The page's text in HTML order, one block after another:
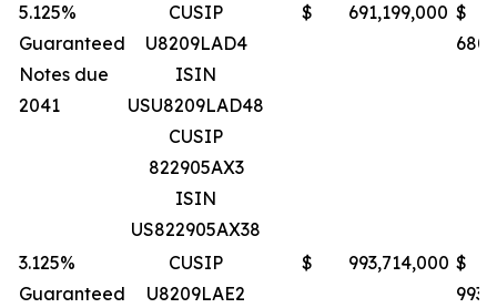
5.125%
Guaranteed
Notes due
2041
CUSIP
U8209LAD4
ISIN
USU8209LAD48
CUSIP
822905AX3
ISIN
US822905AX38
$ 691,199,000 $
3.125%
Guaranteed
CUSIP
U8209LAE2
$ 993,714,000 $